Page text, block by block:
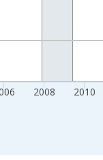
2008 2010